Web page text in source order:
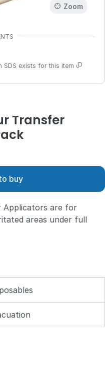
Zoom
SDS exists for this item
Transfer
buy
Applicators are for
areas under full